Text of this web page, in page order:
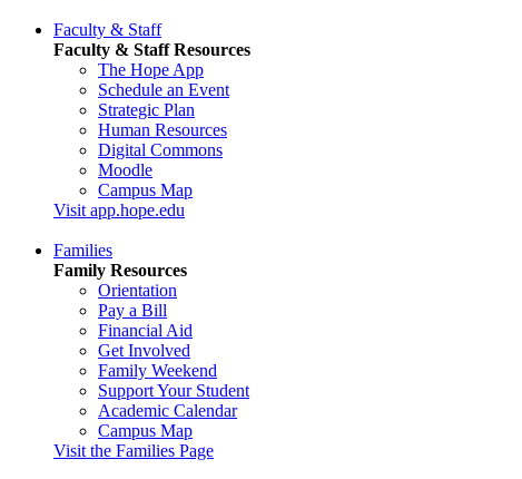
Faculty & Staff
Faculty & Staff Resources
The Hope App
Schedule an Event
Strategic Plan
Human Resources
Digital Commons
Moodle
Campus Map
Visit app.hope.edu
Families
Family Resources
Orientation
Pay a Bill
Financial Aid
Get Involved
Family Weekend
Support Your Student
Academic Calendar
Campus Map
Visit the Families Page